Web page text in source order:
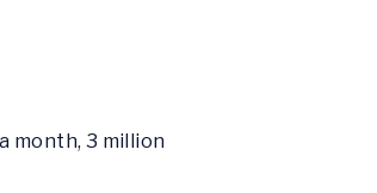
month, 3 million